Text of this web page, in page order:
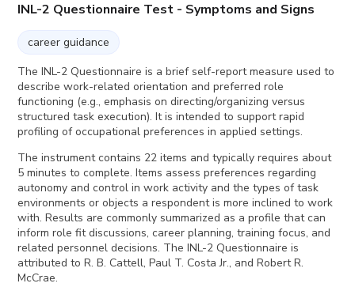
INL-2 Questionnaire Test - Symptoms and Signs
career guidance
The INL-2 Questionnaire is a brief self-report measure used to
describe work-related orientation and preferred role
functioning (e.g., emphasis on directing/organizing versus
structured task execution). It is intended to support rapid
profiling of occupational preferences in applied settings.
The instrument contains 22 items and typically requires about
5 minutes to complete. Items assess preferences regarding
autonomy and control in work activity and the types of task
environments or objects a respondent is more inclined to work
with. Results are commonly summarized as a profile that can
inform role fit discussions, career planning, training focus, and
related personnel decisions. The INL-2 Questionnaire is
attributed to R. B. Cattell, Paul T. Costa Jr., and Robert R.
McCrae.